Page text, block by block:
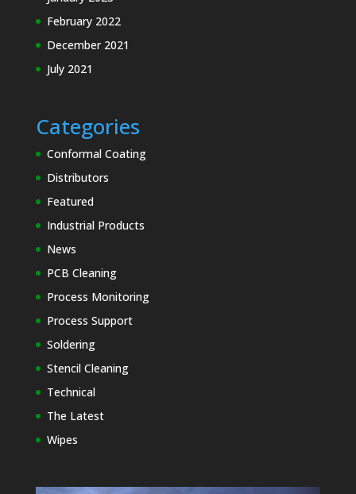
February 2022
December 2021
July 2021
Categories
Conformal Coating
Distributors
Featured
Industrial Products
News
PCB Cleaning
Process Monitoring
Process Support
Soldering
Stencil Cleaning
Technical
The Latest
Wipes